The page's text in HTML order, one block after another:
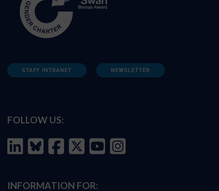
STAFF INTRANET NEWSLETTER
FOLLOW US:
INFORMATION FOR: